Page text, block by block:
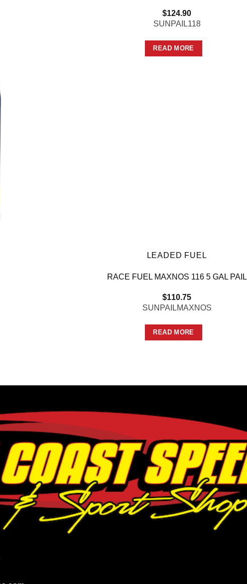
$124.90
SUNPAIL118
READ MORE
LEADED FUEL
RACE FUEL MAXNOS 116 5 GAL PAIL
$110.75
SUNPAILMAXNOS
READ MORE